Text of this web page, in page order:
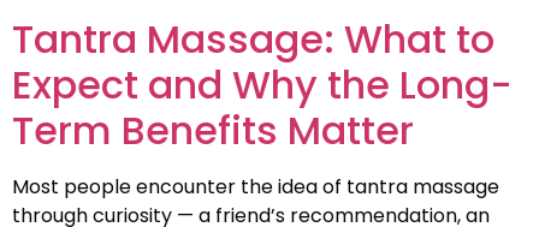
Tantra Massage: What to
Expect and Why the Long-
Term Benefits Matter
Most people encounter the idea of tantra massage
through curiosity — a friend’s recommendation, an